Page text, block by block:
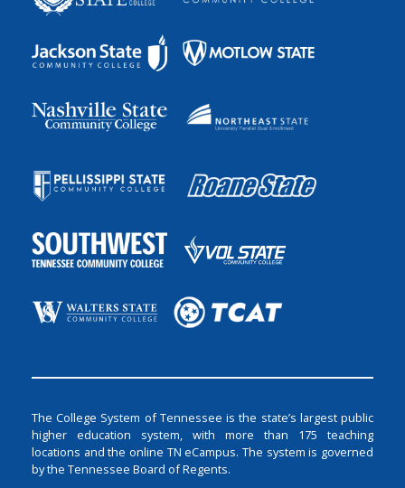
The College System of Tennessee is the state’s largest public
higher education system, with more than 175 teaching
locations and the online TN eCampus. The system is governed
by the Tennessee Board of Regents.